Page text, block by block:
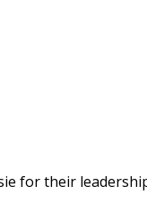
for their